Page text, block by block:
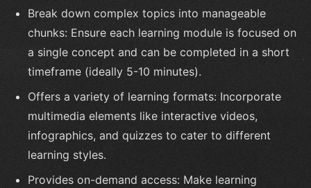
Break down complex topics into manageable
chunks: Ensure each learning module is focused on
a single concept and can be completed in a short
timeframe (ideally 5-10 minutes).
Offers a variety of learning formats: Incorporate
multimedia elements like interactive videos,
infographics, and quizzes to cater to different
learning styles.
Provides on-demand access: Make learning